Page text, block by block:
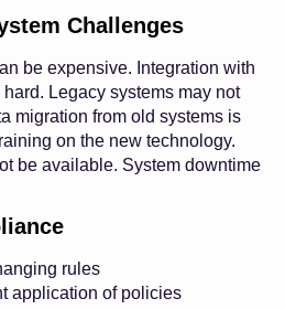
Challenges
be expensive. Integration with
Legacy systems may not
migration from old systems is
on the new technology.
be available. System downtime
rules
application of policies